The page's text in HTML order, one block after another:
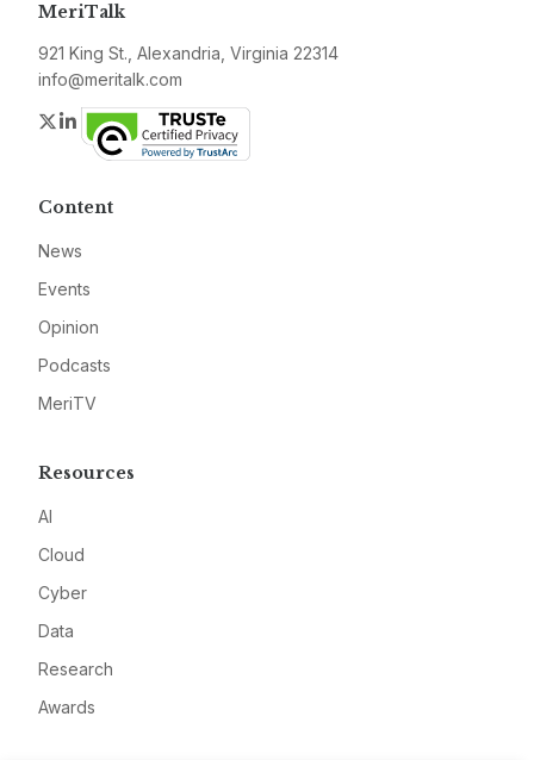
MeriTalk
921 King St., Alexandria, Virginia 22314
info@meritalk.com
Twitter
LinkedIn
Content
News
Events
Opinion
Podcasts
MeriTV
Resources
AI
Cloud
Cyber
Data
Research
Awards